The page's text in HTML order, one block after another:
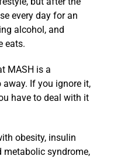
every day for an
alcohol, and
eats.
MASH is a
away. If you ignore it,
have to deal with it
obesity, insulin
metabolic syndrome,